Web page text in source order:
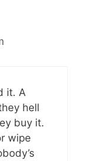
it. A
hell
buy it.
wipe